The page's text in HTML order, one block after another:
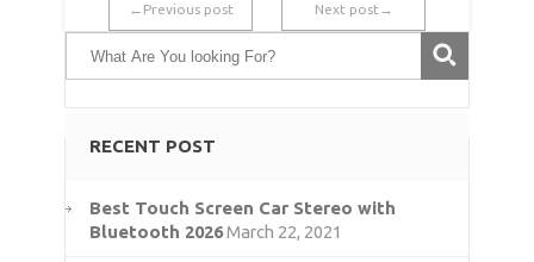
←Previous post Next post→
RECENT POST
Best Touch Screen Car Stereo with
Bluetooth 2026March 22, 2021